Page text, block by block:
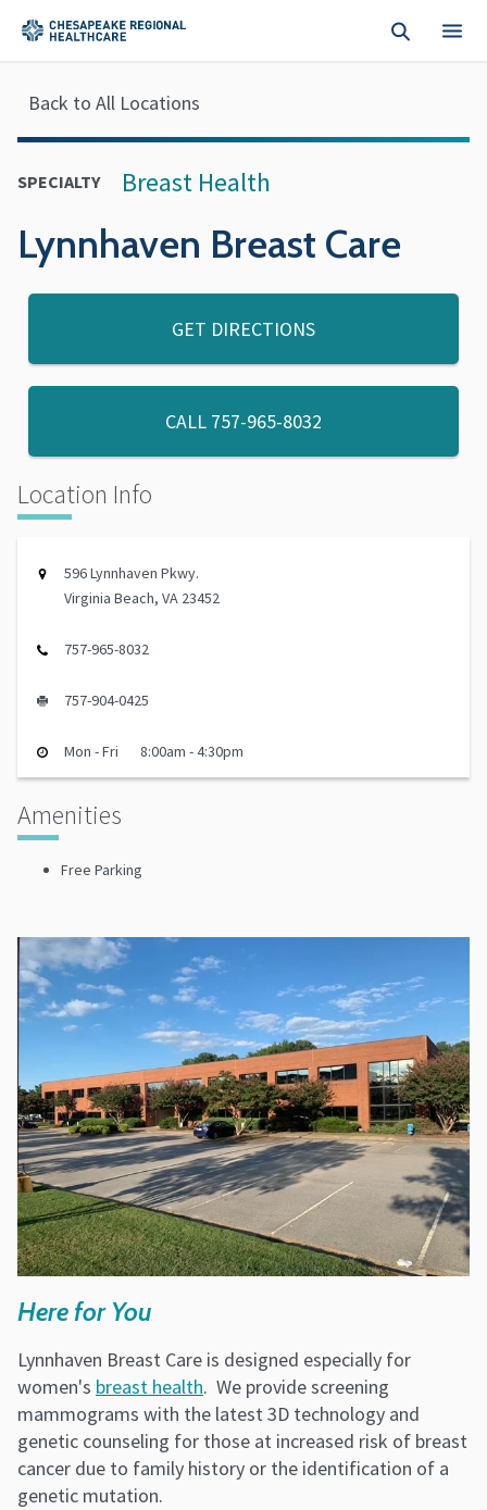
Back to All Locations
SPECIALTY Breast Health
Lynnhaven Breast Care
GET DIRECTIONS
CALL 757-965-8032
Location Info
596 Lynnhaven Pkwy.
Virginia Beach, VA 23452
757-965-8032
757-904-0425
Mon - Fri 8:00am - 4:30pm
Amenities
Free Parking
Here for You
Lynnhaven Breast Care is designed especially for
women's breast health. We provide screening
mammograms with the latest 3D technology and
genetic counseling for those at increased risk of breast
cancer due to family history or the identification of a
genetic mutation.